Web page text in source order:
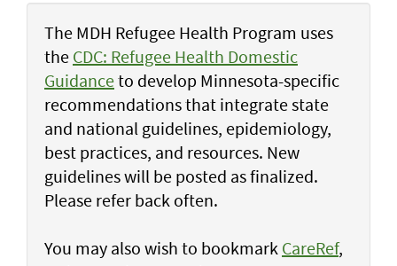
The MDH Refugee Health Program uses
the CDC: Refugee Health Domestic
Guidanceto develop Minnesota-specific
recommendations that integrate state
and national guidelines, epidemiology,
best practices, and resources. New
guidelines will be posted as finalized.
Please refer back often.
You may also wish to bookmark CareRef,